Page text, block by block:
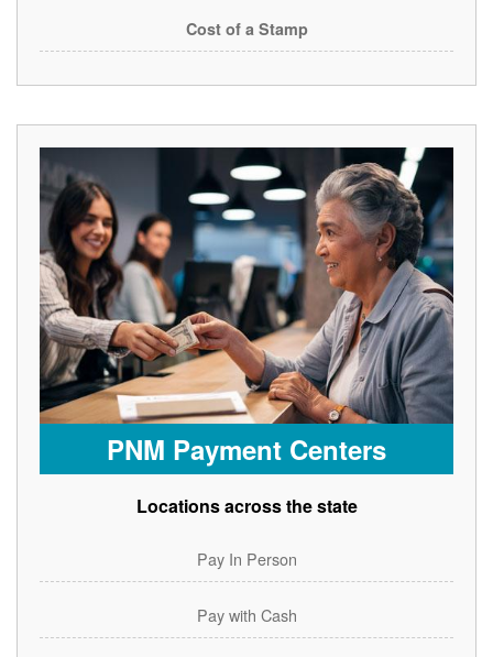
Cost of a Stamp
PNM Payment Centers
Locations across the state
Pay In Person
Pay with Cash